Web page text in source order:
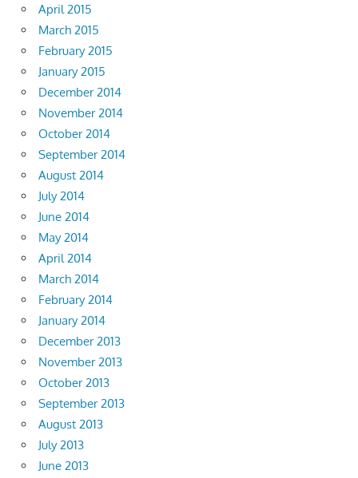
April 2015
March 2015
February 2015
January 2015
December 2014
November 2014
October 2014
September 2014
August 2014
July 2014
June 2014
May 2014
April 2014
March 2014
February 2014
January 2014
December 2013
November 2013
October 2013
September 2013
August 2013
July 2013
June 2013